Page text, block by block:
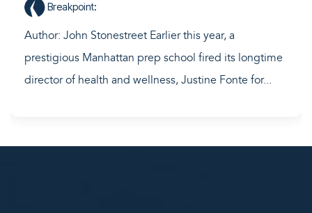
Breakpoint:
Author: John Stonestreet Earlier this year, a
prestigious Manhattan prep school fired its longtime
director of health and wellness, Justine Fonte for...